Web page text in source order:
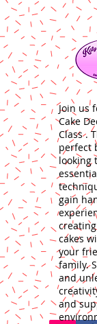
Join us
Cake
Class .
perfect
looking
gain
cakes
your
family.
and
and